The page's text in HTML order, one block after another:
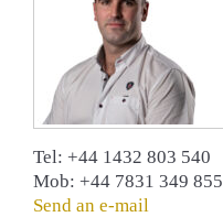
Tel: +44 1432 803 540
Mob: +44 7831 349 855
Send an e-mail